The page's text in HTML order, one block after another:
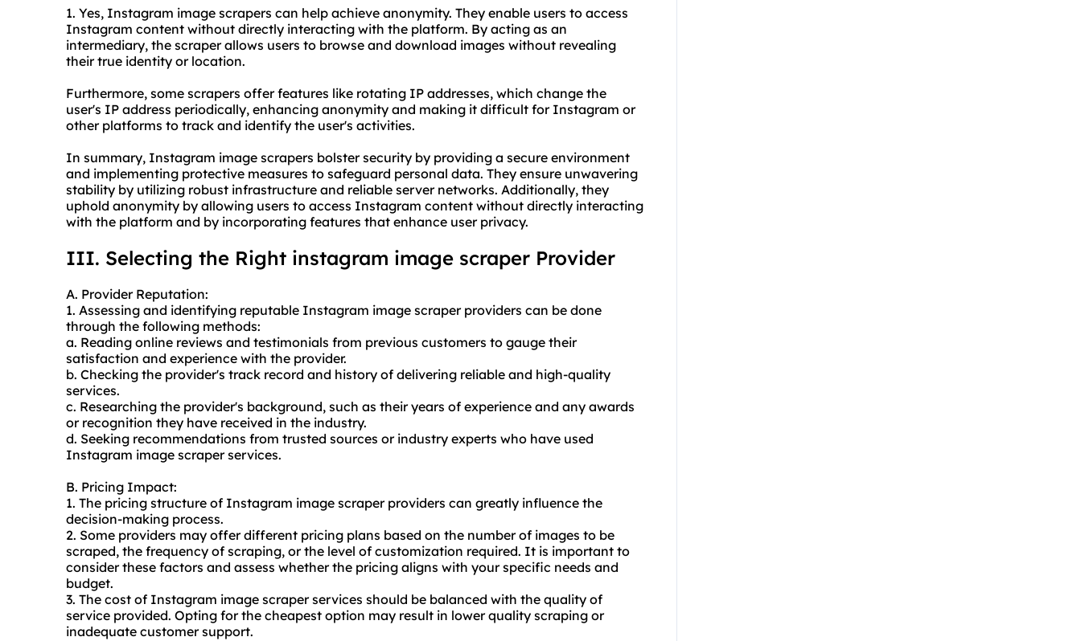
1. Yes, Instagram image scrapers can help achieve anonymity. They enable users to access
Instagram content without directly interacting with the platform. By acting as an
intermediary, the scraper allows users to browse and download images without revealing
their true identity or location.
Furthermore, some scrapers offer features like rotating IP addresses, which change the
user's IP address periodically, enhancing anonymity and making it difficult for Instagram or
other platforms to track and identify the user's activities.
In summary, Instagram image scrapers bolster security by providing a secure environment
and implementing protective measures to safeguard personal data. They ensure unwavering
stability by utilizing robust infrastructure and reliable server networks. Additionally, they
uphold anonymity by allowing users to access Instagram content without directly interacting
with the platform and by incorporating features that enhance user privacy.
III. Selecting the Right instagram image scraper Provider
A. Provider Reputation:
1. Assessing and identifying reputable Instagram image scraper providers can be done
through the following methods:
a. Reading online reviews and testimonials from previous customers to gauge their
satisfaction and experience with the provider.
b. Checking the provider's track record and history of delivering reliable and high-quality
services.
c. Researching the provider's background, such as their years of experience and any awards
or recognition they have received in the industry.
d. Seeking recommendations from trusted sources or industry experts who have used
Instagram image scraper services.
B. Pricing Impact:
1. The pricing structure of Instagram image scraper providers can greatly influence the
decision-making process.
2. Some providers may offer different pricing plans based on the number of images to be
scraped, the frequency of scraping, or the level of customization required. It is important to
consider these factors and assess whether the pricing aligns with your specific needs and
budget.
3. The cost of Instagram image scraper services should be balanced with the quality of
service provided. Opting for the cheapest option may result in lower quality scraping or
inadequate customer support.